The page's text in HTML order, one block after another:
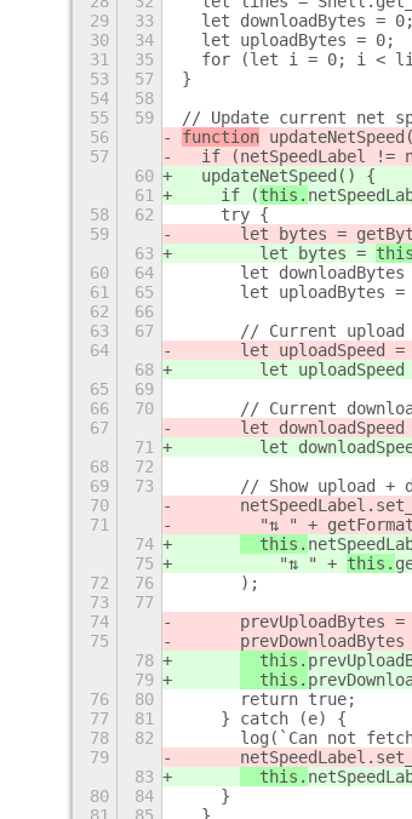
29
33
  let downloadBytes = 0;
30
34
  let uploadBytes = 0;
31
35
for (let i = 0; i <
53
57
}
54
58
55
59
// Update current net
56
function
57
  if (
netSpeedLabel
60
  updateNetSpeed() {
61
    if (
this.
58
62
    try {
59
      let bytes =
63
        let bytes =
60
64
let downloadBytes
61
65
let uploadBytes =
62
66
63
67
// Current upload
64
let uploadSpeed =
68
let uploadSpeed
65
69
66
70
// Current
67
let downloadSpeed
71
let
68
72
69
73
// Show upload +
70
71
        "⇅ " +
74
  this.
75
          "⇅ " +
this.
72
76
      );
73
77
74
prevUploadBytes
75
78
  this.
79
  this.
76
80
      return true;
77
81
    } catch (e) {
78
82
log(`Can not
79
83
  this.
80
84
    }